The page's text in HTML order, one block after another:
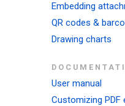
Embedding
QR codes &
Drawing charts
User manual
Customizing PDF